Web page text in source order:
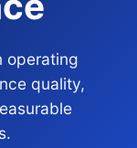
operating
quality,